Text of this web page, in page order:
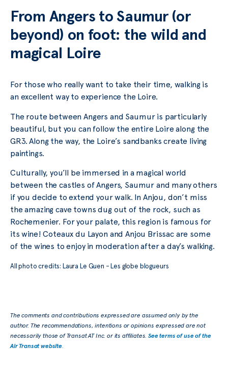
From Angers to Saumur (or
beyond) on foot: the wild and
magical Loire
For those who really want to take their time, walking is
an excellent way to experience the Loire.
The route between Angers and Saumur is particularly
beautiful, but you can follow the entire Loire along the
GR3. Along the way, the Loire’s sandbanks create living
paintings.
Culturally, you’ll be immersed in a magical world
between the castles of Angers, Saumur and many others
if you decide to extend your walk. In Anjou, don’t miss
the amazing cave towns dug out of the rock, such as
Rochemenier. For your palate, this region is famous for
its wine! Coteaux du Layon and Anjou Brissac are some
of the wines to enjoy in moderation after a day’s walking.
All photo credits: Laura Le Guen – Les globe blogueurs
The comments and contributions expressed are assumed only by the
author. The recommendations, intentions or opinions expressed are not
necessarily those of Transat AT Inc. or its affiliates.See terms of use of the
Air Transat website.